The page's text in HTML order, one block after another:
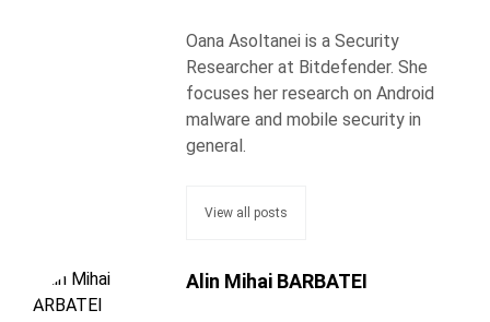
Oana Asoltanei is a Security
Researcher at Bitdefender. She
focuses her research on Android
malware and mobile security in
general.
View all posts
Alin Mihai BARBATEI